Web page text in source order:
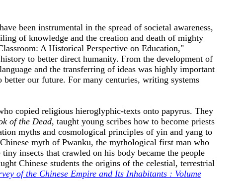
been instrumental in the spread of societal awareness,
of knowledge and the creation and death of mighty
A Historical Perspective on Education,"
to better direct humanity. From the development of
and the transferring of ideas was highly important
our future. For many centuries, writing systems
copied religious hieroglyphic-texts onto papyrus. They
of the Dead, taught young scribes how to become priests
myths and cosmological principles of yin and yang to
myth of Pwanku, the mythological first man who
insects that crawled on his body became the people
Chinese students the origins of the celestial, terrestrial
of the Chinese Empire and Its Inhabitants : Volume